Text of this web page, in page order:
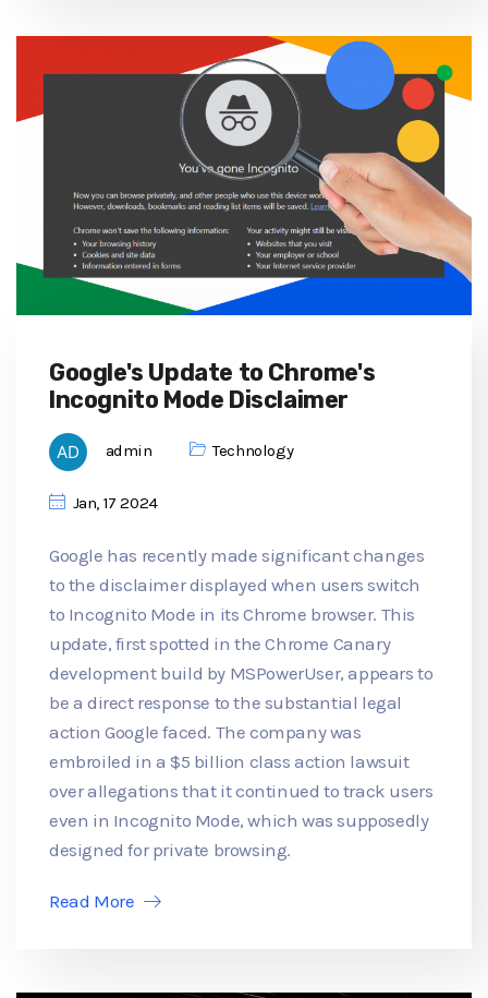
Google's Update to Chrome's
Incognito Mode Disclaimer
admin Technology
Jan, 17 2024
Google has recently made significant changes
to the disclaimer displayed when users switch
to Incognito Mode in its Chrome browser. This
update, first spotted in the Chrome Canary
development build by MSPowerUser, appears to
be a direct response to the substantial legal
action Google faced. The company was
embroiled in a $5 billion class action lawsuit
over allegations that it continued to track users
even in Incognito Mode, which was supposedly
designed for private browsing.
Read More